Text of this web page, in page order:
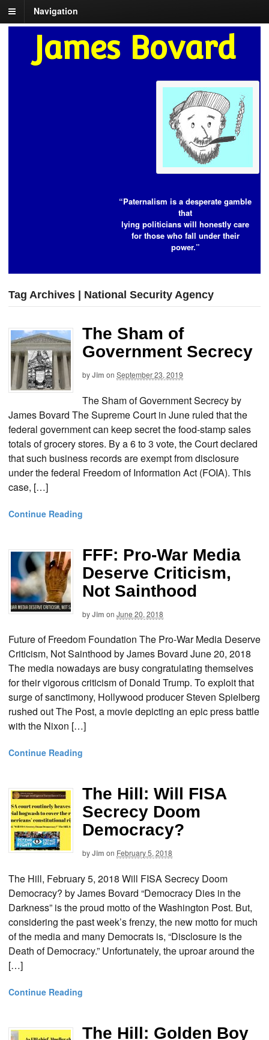
Navigation
James Bovard
“Paternalism is a desperate gamble
that
lying politicians will honestly care
for those who fall under their
power.”
Tag Archives | National Security Agency
The Sham of
Government Secrecy
byJim on September 23, 2019
The Sham of Government Secrecy by
James Bovard The Supreme Court in June ruled that the
federal government can keep secret the food-stamp sales
totals of grocery stores. By a 6 to 3 vote, the Court declared
that such business records are exempt from disclosure
under the federal Freedom of Information Act (FOIA). This
case, […]
Continue Reading
FFF: Pro-War Media
Deserve Criticism,
Not Sainthood
byJim on June 20, 2018
Future of Freedom Foundation The Pro-War Media Deserve
Criticism, Not Sainthood by James Bovard June 20, 2018
The media nowadays are busy congratulating themselves
for their vigorous criticism of Donald Trump. To exploit that
surge of sanctimony, Hollywood producer Steven Spielberg
rushed out The Post, a movie depicting an epic press battle
with the Nixon […]
Continue Reading
The Hill: Will FISA
Secrecy Doom
Democracy?
byJim on February 5, 2018
The Hill, February 5, 2018 Will FISA Secrecy Doom
Democracy? by James Bovard “Democracy Dies in the
Darkness” is the proud motto of the Washington Post. But,
considering the past week’s frenzy, the new motto for much
of the media and many Democrats is, “Disclosure is the
Death of Democracy.” Unfortunately, the uproar around the
[…]
Continue Reading
The Hill: Golden Boy